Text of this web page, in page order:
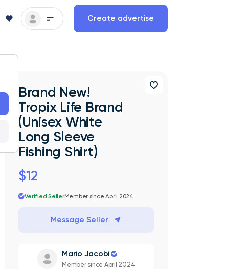
Create advertise
Brand New!
Tropix Life Brand
(Unisex White
Long Sleeve
Fishing Shirt)
$12
Verified SellerMember since April 2024
Message Seller
Mario Jacobi
Member since April 2024